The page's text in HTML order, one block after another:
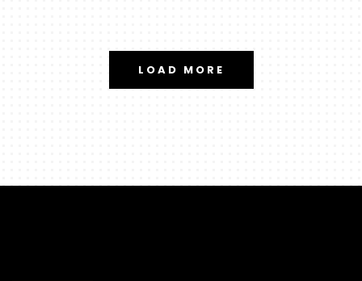
LOAD MORE